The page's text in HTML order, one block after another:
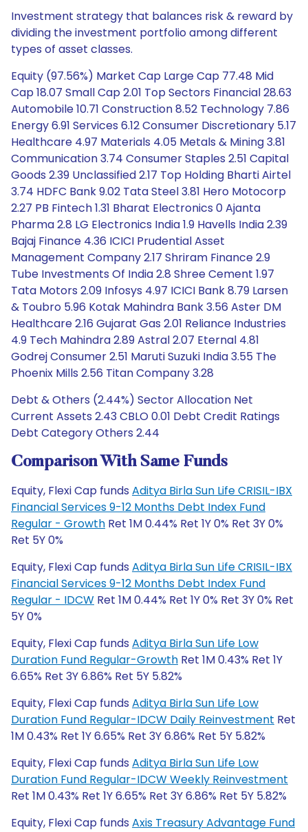
Investment strategy that balances risk & reward by
dividing the investment portfolio among different
types of asset classes.
Equity (97.56%) Market Cap Large Cap 77.48 Mid
Cap 18.07 Small Cap 2.01 Top Sectors Financial 28.63
Automobile 10.71 Construction 8.52 Technology 7.86
Energy 6.91 Services 6.12 Consumer Discretionary 5.17
Healthcare 4.97 Materials 4.05 Metals & Mining 3.81
Communication 3.74 Consumer Staples 2.51 Capital
Goods 2.39 Unclassified 2.17 Top Holding Bharti Airtel
3.74 HDFC Bank 9.02 Tata Steel 3.81 Hero Motocorp
2.27 PB Fintech 1.31 Bharat Electronics 0 Ajanta
Pharma 2.8 LG Electronics India 1.9 Havells India 2.39
Bajaj Finance 4.36 ICICI Prudential Asset
Management Company 2.17 Shriram Finance 2.9
Tube Investments Of India 2.8 Shree Cement 1.97
Tata Motors 2.09 Infosys 4.97 ICICI Bank 8.79 Larsen
& Toubro 5.96 Kotak Mahindra Bank 3.56 Aster DM
Healthcare 2.16 Gujarat Gas 2.01 Reliance Industries
4.9 Tech Mahindra 2.89 Astral 2.07 Eternal 4.81
Godrej Consumer 2.51 Maruti Suzuki India 3.55 The
Phoenix Mills 2.56 Titan Company 3.28
Debt & Others (2.44%) Sector Allocation Net
Current Assets 2.43 CBLO 0.01 Debt Credit Ratings
Debt Category Others 2.44
Comparison With Same Funds
Equity, Flexi Cap funds Aditya Birla Sun Life CRISIL-IBX
Financial Services 9-12 Months Debt Index Fund
Regular - Growth Ret 1M 0.44% Ret 1Y 0% Ret 3Y 0%
Ret 5Y 0%
Equity, Flexi Cap funds Aditya Birla Sun Life CRISIL-IBX
Financial Services 9-12 Months Debt Index Fund
Regular - IDCW Ret 1M 0.44% Ret 1Y 0% Ret 3Y 0% Ret
5Y 0%
Equity, Flexi Cap funds Aditya Birla Sun Life Low
Duration Fund Regular-Growth Ret 1M 0.43% Ret 1Y
6.65% Ret 3Y 6.86% Ret 5Y 5.82%
Equity, Flexi Cap funds Aditya Birla Sun Life Low
Duration Fund Regular-IDCW Daily Reinvestment Ret
1M 0.43% Ret 1Y 6.65% Ret 3Y 6.86% Ret 5Y 5.82%
Equity, Flexi Cap funds Aditya Birla Sun Life Low
Duration Fund Regular-IDCW Weekly Reinvestment
Ret 1M 0.43% Ret 1Y 6.65% Ret 3Y 6.86% Ret 5Y 5.82%
Equity, Flexi Cap funds Axis Treasury Advantage Fund